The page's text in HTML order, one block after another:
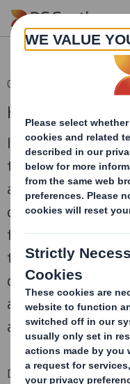
Skip to main content
06 Dec 2012 11:44
Half Year
In the first half of
transformed our
a pan-European
challenging, we
further significant
through the
corrugated and
allied to
ahead of our initial
Downloadable Files